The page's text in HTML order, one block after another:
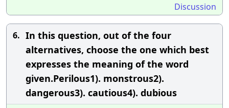
Discussion
6. In this question, out of the four
alternatives, choose the one which best
expresses the meaning of the word
given.Perilous1). monstrous2).
dangerous3). cautious4). dubious